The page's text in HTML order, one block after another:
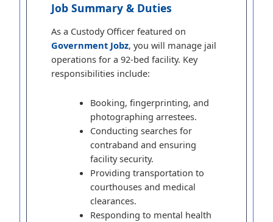
Job Summary & Duties
As a Custody Officer featured on
Government Jobz, you will manage jail
operations for a 92-bed facility. Key
responsibilities include:
Booking, fingerprinting, and
photographing arrestees.
Conducting searches for
contraband and ensuring
facility security.
Providing transportation to
courthouses and medical
clearances.
Responding to mental health